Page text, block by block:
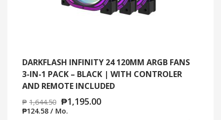
DARKFLASH INFINITY 24 120MM ARGB FANS
3-IN-1 PACK – BLACK | WITH CONTROLER
AND REMOTE INCLUDED
₱ 1,644.50 ₱1,195.00
₱124.58 / Mo.